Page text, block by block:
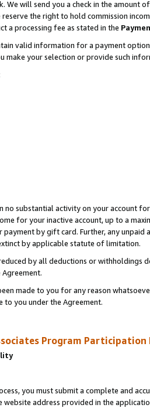
We will send you a check in the amount
the right to hold commission
a processing fee as stated in the
valid information for a payment
make your selection or provide such
no substantial activity on your account
for your inactive account, up to a
payment by gift card. Further, any
by applicable statute of limitation.
by all deductions or
made to you for any reason
to you under the Agreement.
Program
you must submit a complete and
website address provided in the